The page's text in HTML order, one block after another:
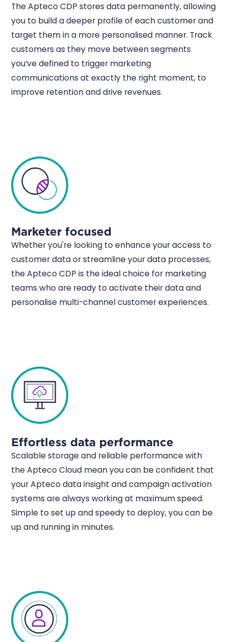
The Apteco CDP stores data permanently, allowing
you to build a deeper profile of each customer and
target them in a more personalised manner. Track
customers as they move between segments
you’ve defined to trigger marketing
communications at exactly the right moment, to
improve retention and drive revenues.
Marketer focused
Whether you're looking to enhance your access to
customer data or streamline your data processes,
the Apteco CDP is the ideal choice for marketing
teams who are ready to activate their data and
personalise multi-channel customer experiences.
Effortless data performance
Scalable storage and reliable performance with
the Apteco Cloud mean you can be confident that
your Apteco data insight and campaign activation
systems are always working at maximum speed.
Simple to set up and speedy to deploy, you can be
up and running in minutes.